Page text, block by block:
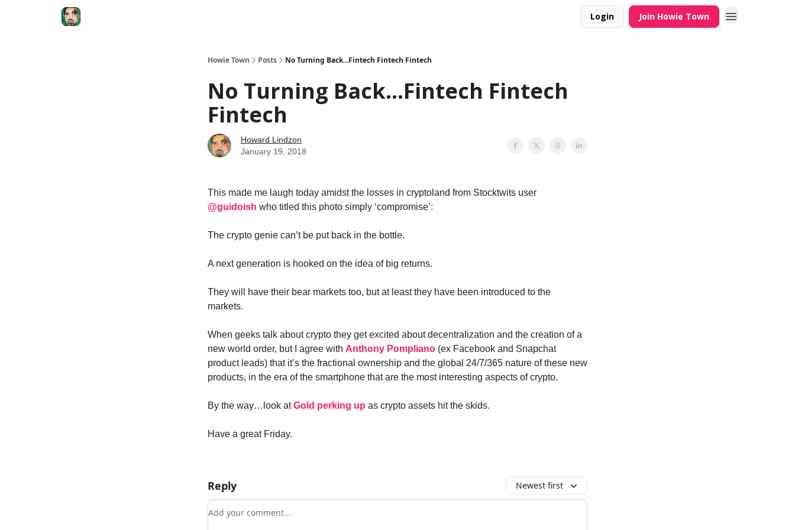
Login Join Howie Town
Howie Town Posts No Turning Back...Fintech Fintech Fintech
No Turning Back...Fintech Fintech
Fintech
Howard Lindzon
January 19, 2018
This made me laugh today amidst the losses in cryptoland from Stocktwits user
@guidoish who titled this photo simply ‘compromise’:
The crypto genie can’t be put back in the bottle.
A next generation is hooked on the idea of big returns.
They will have their bear markets too, but at least they have been introduced to the
markets.
When geeks talk about crypto they get excited about decentralization and the creation of a
new world order, but I agree with Anthony Pompliano (ex Facebook and Snapchat
product leads) that it’s the fractional ownership and the global 24/7/365 nature of these new
products, in the era of the smartphone that are the most interesting aspects of crypto.
By the way…look atGold perking up as crypto assets hit the skids.
Have a great Friday.
Reply Newest first
Add your comment